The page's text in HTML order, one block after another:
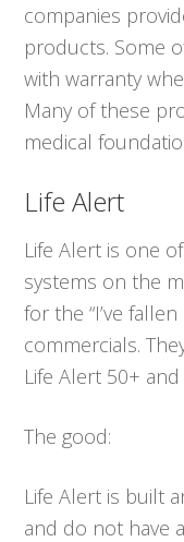
companies
products. Some
with warranty
Many of these
medical
Life Alert
Life Alert is one
systems on the
for the “I’ve
commercials.
Life Alert 50+
The good:
Life Alert is built
and do not have